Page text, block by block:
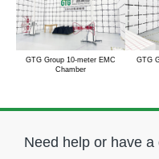
GTG Group 10-meter EMC
Chamber
GTG
Need help or have a